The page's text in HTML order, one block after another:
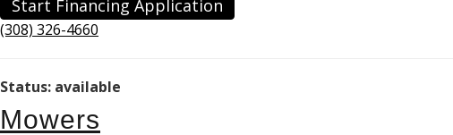
Start Financing Application
(308) 326-4660
Status: available
Mowers